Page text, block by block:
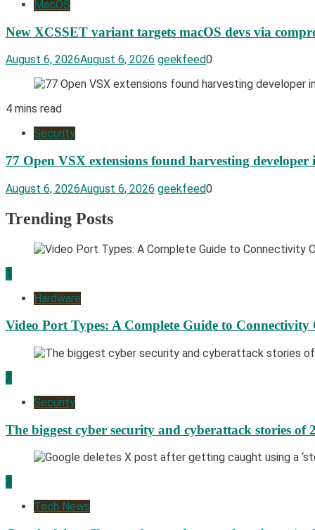
MacOS
New XCSSET variant targets macOS devs via
August 6, 2026August 6, 2026 geekfeed0
4 mins read
Security
77 Open VSX extensions found harvesting developer
August 6, 2026August 6, 2026 geekfeed0
Trending Posts
1
Hardware
Video Port Types: A Complete Guide to Connectivity
2
Security
The biggest cyber security and cyberattack stories of
3
Tech News